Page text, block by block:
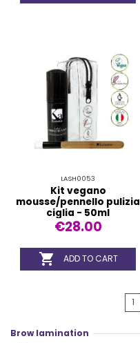
LASH0053
Kit vegano
mousse/pennello pulizia
ciglia - 50ml
€28.00
 ADD TO CART
1
Brow lamination